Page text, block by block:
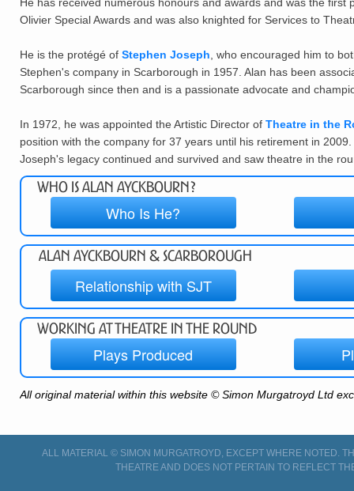
Olivier Special Awards and was also knighted for Services to
He is the protégé of Stephen Joseph , who encouraged him to
Stephen's company in Scarborough in 1957. Alan has been
Scarborough since then and is a passionate advocate and
In 1972, he was appointed the Artistic Director of Theatre in the
position with the company for 37 years until his retirement in
Joseph's legacy continued and survived and saw theatre in the
Who is Alan Ayckbourn?
Who Is He?
Alan Ayckbourn & Scarborough
Relationship with SJT
Working at Theatre in the Round
Plays Produced
All original material within this website © Simon Murgatroyd Ltd
ALL MATERIAL © SIMON MURGATROYD, EXCEPT WHERE NOTED.
THEATRE AND DOES NOT PERTAIN TO REFLECT